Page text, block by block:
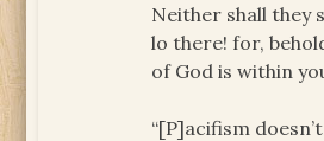
Neither shall they
lo there! for,
of God is within
“[P]acifism